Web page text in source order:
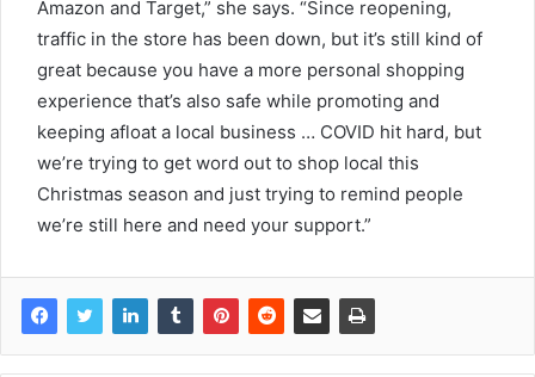
Amazon and Target,” she says. “Since reopening,
traffic in the store has been down, but it’s still kind of
great because you have a more personal shopping
experience that’s also safe while promoting and
keeping afloat a local business … COVID hit hard, but
we’re trying to get word out to shop local this
Christmas season and just trying to remind people
we’re still here and need your support.”